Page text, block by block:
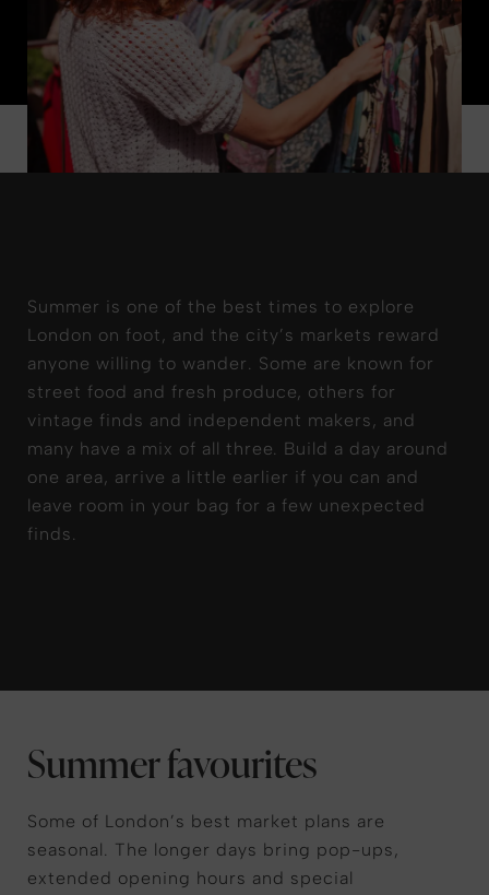
Summer is one of the best times to explore
London on foot, and the city’s markets reward
anyone willing to wander. Some are known for
street food and fresh produce, others for
vintage finds and independent makers, and
many have a mix of all three. Build a day around
one area, arrive a little earlier if you can and
leave room in your bag for a few unexpected
finds.
Summer favourites
Some of London’s best market plans are
seasonal. The longer days bring pop-ups,
extended opening hours and special